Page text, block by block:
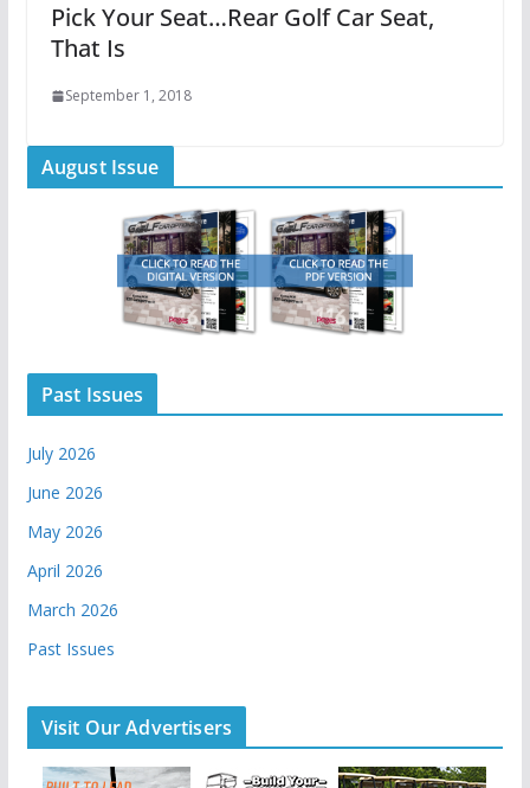
Pick Your Seat…Rear Golf Car Seat,
That Is
September 1, 2018
August Issue
Past Issues
July 2026
June 2026
May 2026
April 2026
March 2026
Past Issues
Visit Our Advertisers